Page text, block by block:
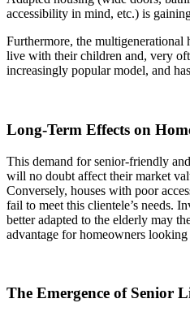
accessibility in mind, etc.) is
Furthermore, the multigenerational
live with their children and, very
increasingly popular model, and
Long-Term Effects on
This demand for senior-friendly
will no doubt affect their market
Conversely, houses with poor
fail to meet this clientele’s needs.
better adapted to the elderly may
advantage for homeowners
The Emergence of Senior